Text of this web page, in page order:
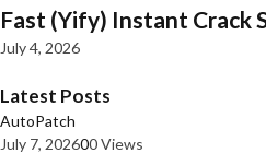
Fast (Yify) Instant Crack
July 4, 2026
Latest Posts
AutoPatch
July 7, 202600 Views